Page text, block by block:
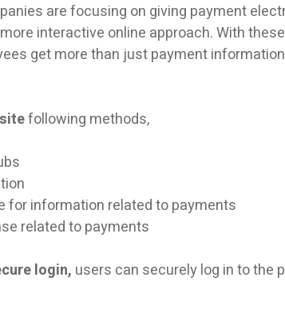
are focusing on giving payment
interactive online approach. With
get more than just payment
following methods,
for information related to payments
related to payments
login, users can securely log in to the